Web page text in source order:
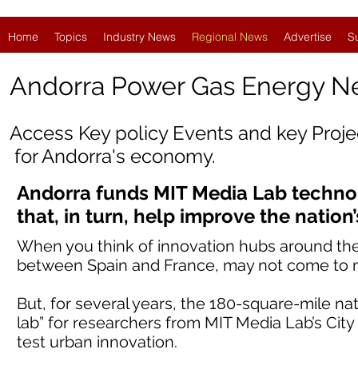
Home Topics Industry News Regional News Advertise
Andorra Power Gas Energy
Access Key policy Events and key
forAndorra's economy.
Andorra funds MIT Media Lab
that, in turn, help improve the
When you think of innovation hubs around
between Spain and France, may not come to
But, for several years, the 180-square-mile
lab” for researchers from MIT Media Lab’s
test urban innovation.